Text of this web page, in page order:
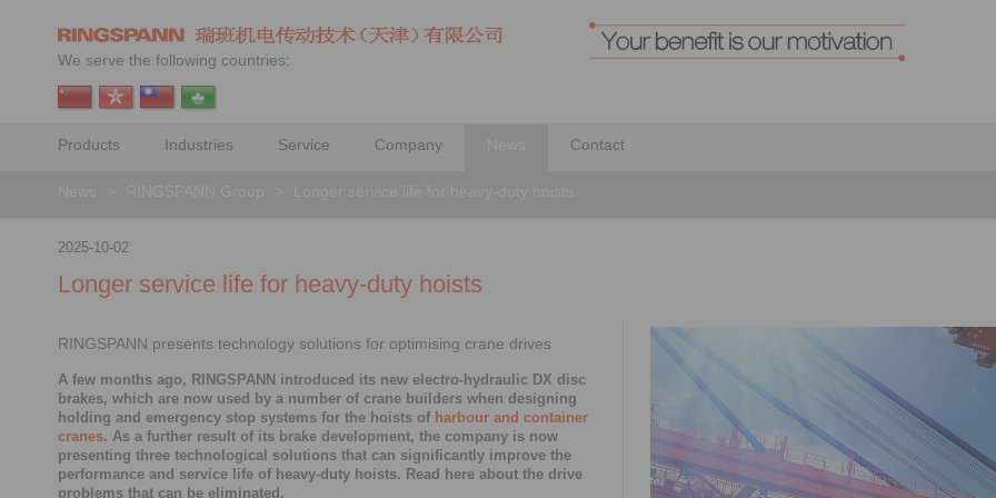
We serve the following countries:
Products Industries Service Company Contact
2025-10-02
Longer service life for heavy-duty hoists
RINGSPANN presents technology solutions for optimising crane drives
A few months ago, RINGSPANN introduced its new electro-hydraulic DX disc
brakes, which are now used by a number of crane builders when designing
holding and emergency stop systems for the hoists of harbour and container
cranes. As a further result of its brake development, the company is now
presenting three technological solutions that can significantly improve the
performance and service life of heavy-duty hoists. Read here about the drive
problems that can be eliminated.